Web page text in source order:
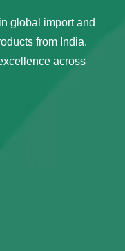
global import and
from India.
across